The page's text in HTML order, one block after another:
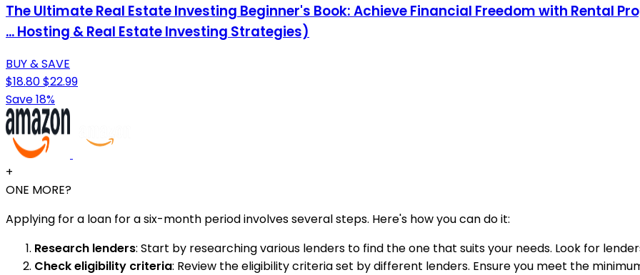
The Ultimate Real Estate Investing Beginner's Book: Achieve Financial Freedom with Rental
... Hosting & Real Estate Investing Strategies)
BUY & SAVE
$18.80$22.99
Save 18%
+
ONE MORE?
Applying for a loan for a six-month period involves several steps. Here's how you can do it:
Research lenders: Start by researching various lenders to find the one that suits your needs. Look for
Check eligibility criteria: Review the eligibility criteria set by different lenders. Ensure you meet the